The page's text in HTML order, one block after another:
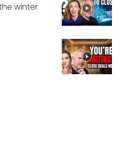
winter